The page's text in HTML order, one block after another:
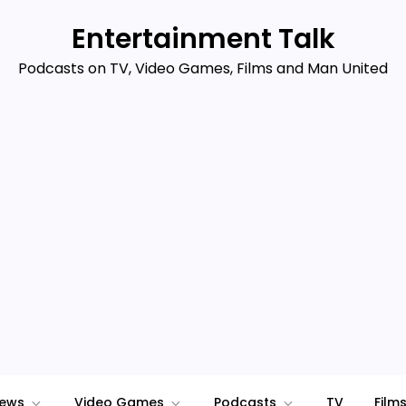
Entertainment Talk
Podcasts on TV, Video Games, Films and Man United
Video Games Podcasts TV